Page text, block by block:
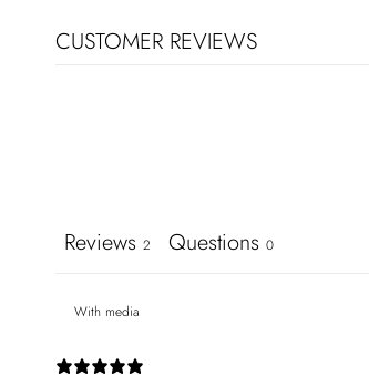
CUSTOMER REVIEWS
Reviews 2 Questions 0
With media